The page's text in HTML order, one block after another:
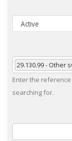
29.130.99 - Other
Enter the
searching for.